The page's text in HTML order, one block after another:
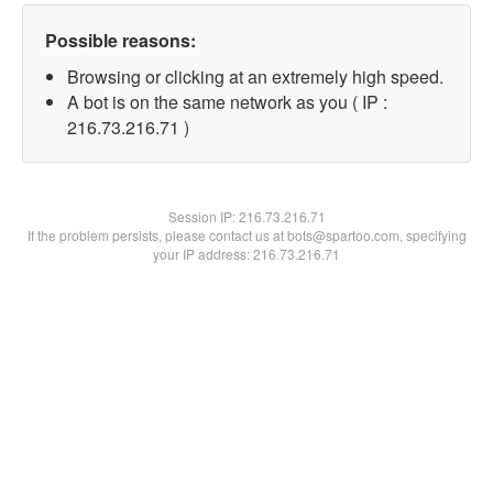
Possible reasons:
Browsing or clicking at an extremely high speed.
A bot is on the same network as you ( IP :
216.73.216.71 )
Session IP:216.73.216.71
If the problem persists, please contact us at bots@spartoo.com, specifying
your IP address: 216.73.216.71